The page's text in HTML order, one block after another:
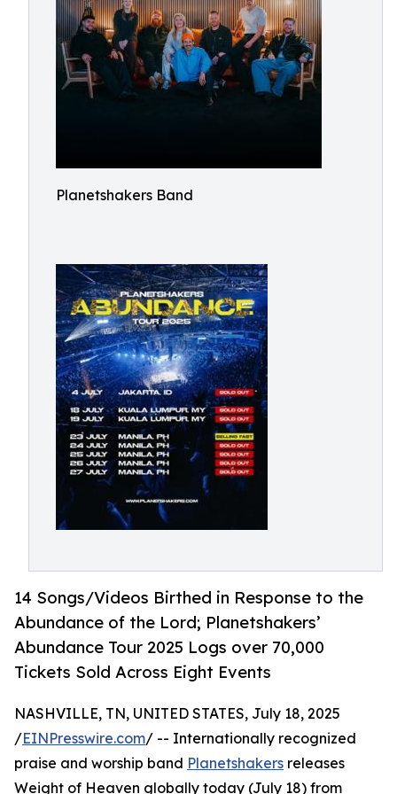
Planetshakers Band
14 Songs/Videos Birthed in Response to the
Abundance of the Lord; Planetshakers’
Abundance Tour 2025 Logs over 70,000
Tickets Sold Across Eight Events
NASHVILLE, TN, UNITED STATES, July 18, 2025
/EINPresswire.com/ -- Internationally recognized
praise and worship band Planetshakers releases
Weight of Heaven globally today (July 18) from